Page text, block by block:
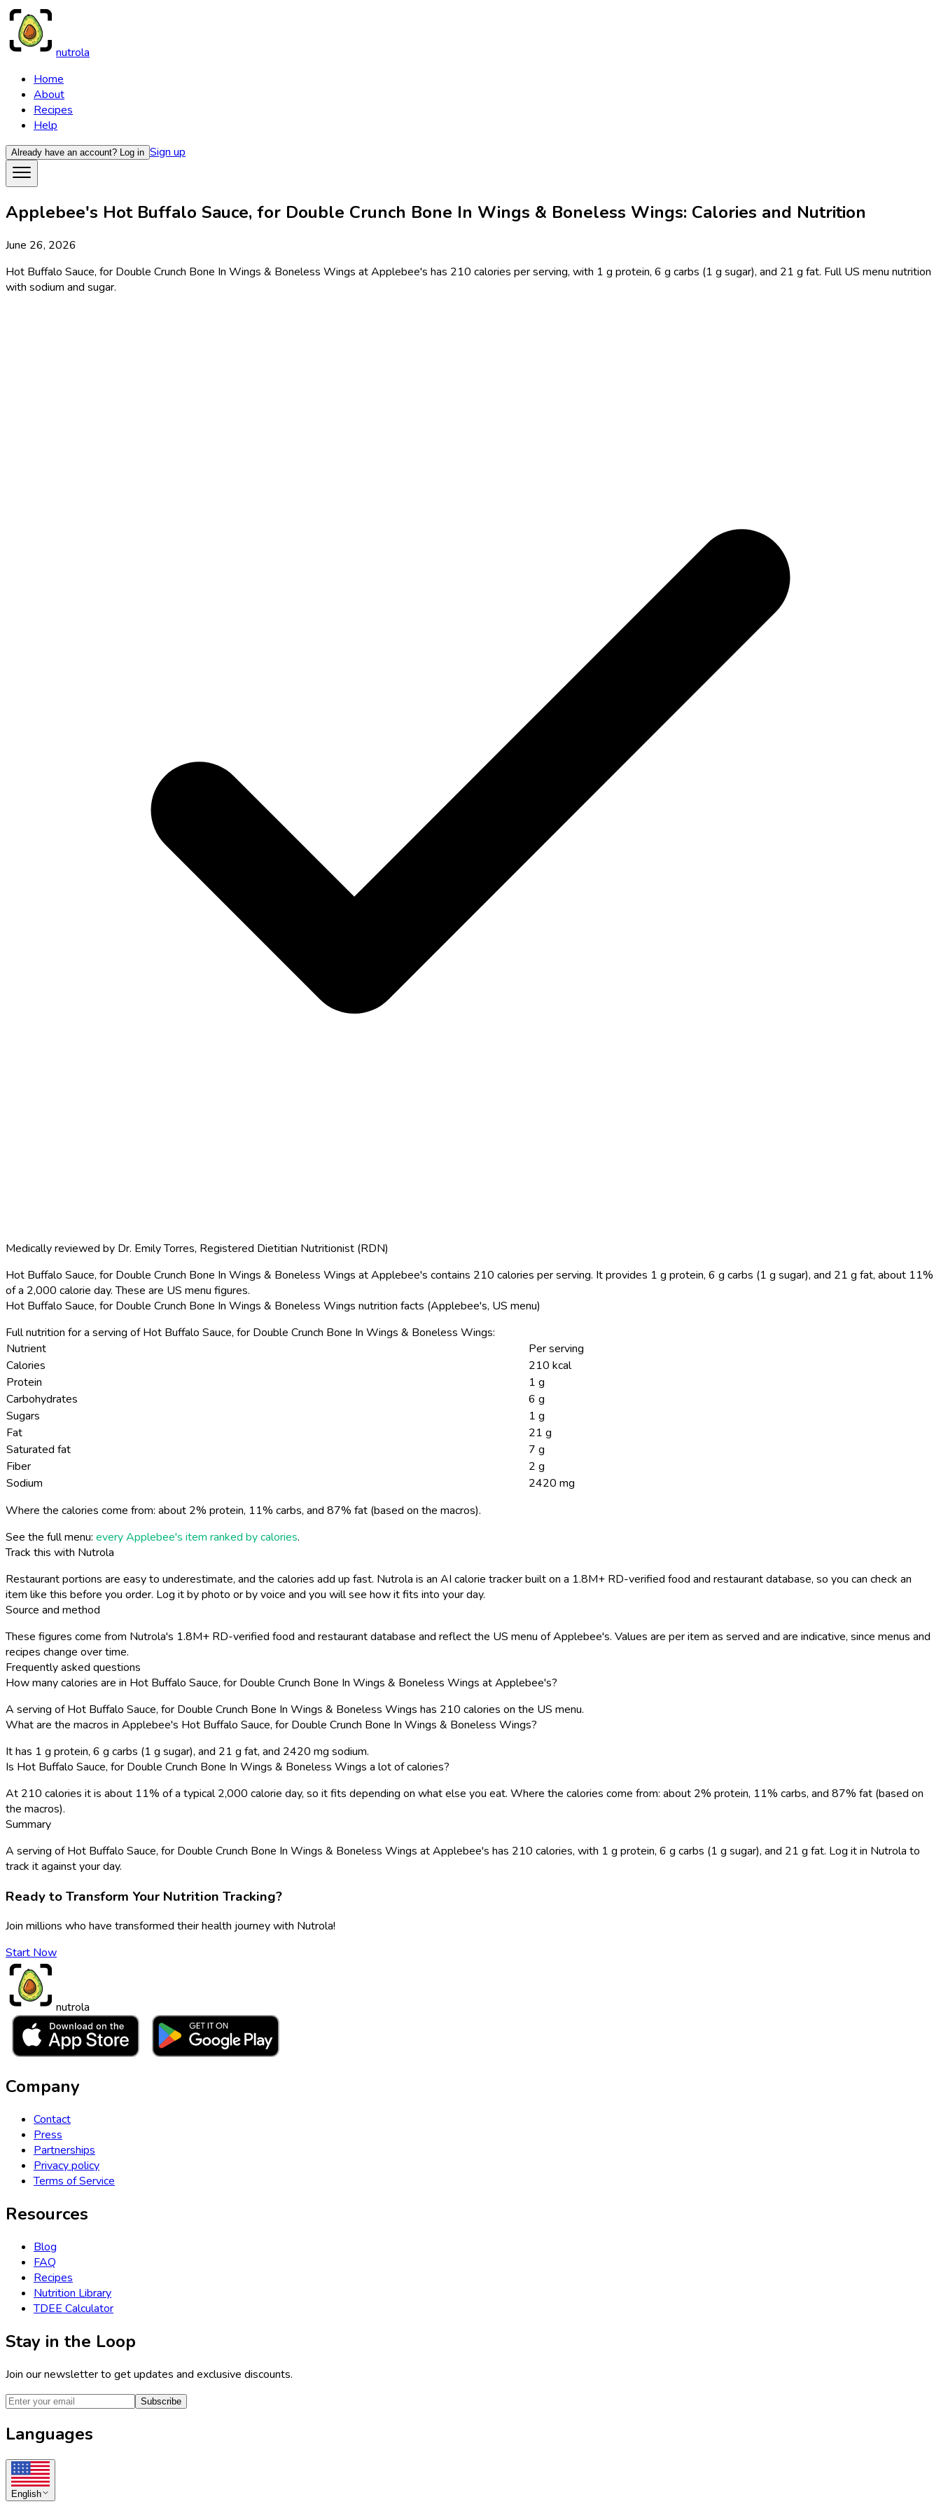
nutrola
Home
About
Recipes
Help
Already have an account? Log in Sign up
Applebee's Hot Buffalo Sauce, for Double Crunch Bone In Wings & Boneless Wings: Calories and Nutrition
June 26, 2026
Hot Buffalo Sauce, for Double Crunch Bone In Wings & Boneless Wings at Applebee's has 210 calories per serving, with 1 g protein, 6 g carbs (1 g sugar), and 21 g fat. Full US menu nutrition
with sodium and sugar.
Medically reviewed by Dr. Emily Torres, Registered Dietitian Nutritionist (RDN)
Hot Buffalo Sauce, for Double Crunch Bone In Wings & Boneless Wings at Applebee's contains 210 calories per serving. It provides 1 g protein, 6 g carbs (1 g sugar), and 21 g fat, about 11%
of a 2,000 calorie day. These are US menu figures.
Hot Buffalo Sauce, for Double Crunch Bone In Wings & Boneless Wings nutrition facts (Applebee's, US menu)
Full nutrition for a serving of Hot Buffalo Sauce, for Double Crunch Bone In Wings & Boneless Wings:
Nutrient
Per serving
Calories
210 kcal
Protein
1 g
Carbohydrates
6 g
Sugars
1 g
Fat
21 g
Saturated fat
7 g
Fiber
2 g
Sodium
2420 mg
Where the calories come from: about 2% protein, 11% carbs, and 87% fat (based on the macros).
See the full menu: every Applebee's item ranked by calories.
Track this with Nutrola
Restaurant portions are easy to underestimate, and the calories add up fast. Nutrola is an AI calorie tracker built on a 1.8M+ RD-verified food and restaurant database, so you can check an
item like this before you order. Log it by photo or by voice and you will see how it fits into your day.
Source and method
These figures come from Nutrola's 1.8M+ RD-verified food and restaurant database and reflect the US menu of Applebee's. Values are per item as served and are indicative, since menus and
recipes change over time.
Frequently asked questions
How many calories are in Hot Buffalo Sauce, for Double Crunch Bone In Wings & Boneless Wings at Applebee's?
A serving of Hot Buffalo Sauce, for Double Crunch Bone In Wings & Boneless Wings has 210 calories on the US menu.
What are the macros in Applebee's Hot Buffalo Sauce, for Double Crunch Bone In Wings & Boneless Wings?
It has 1 g protein, 6 g carbs (1 g sugar), and 21 g fat, and 2420 mg sodium.
Is Hot Buffalo Sauce, for Double Crunch Bone In Wings & Boneless Wings a lot of calories?
At 210 calories it is about 11% of a typical 2,000 calorie day, so it fits depending on what else you eat. Where the calories come from: about 2% protein, 11% carbs, and 87% fat (based on
the macros).
Summary
A serving of Hot Buffalo Sauce, for Double Crunch Bone In Wings & Boneless Wings at Applebee's has 210 calories, with 1 g protein, 6 g carbs (1 g sugar), and 21 g fat. Log it in Nutrola to
track it against your day.
Ready to Transform Your Nutrition Tracking?
Join millions who have transformed their health journey with Nutrola!
Start Now
nutrola
Company
Contact
Press
Partnerships
Privacy policy
Terms of Service
Resources
Blog
FAQ
Recipes
Nutrition Library
TDEE Calculator
Stay in the Loop
Join our newsletter to get updates and exclusive discounts.
Subscribe
Languages
English